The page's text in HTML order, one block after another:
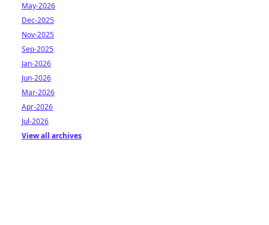
May-2026
Dec-2025
Nov-2025
Sep-2025
Jan-2026
Jun-2026
Mar-2026
Apr-2026
Jul-2026
View all archives